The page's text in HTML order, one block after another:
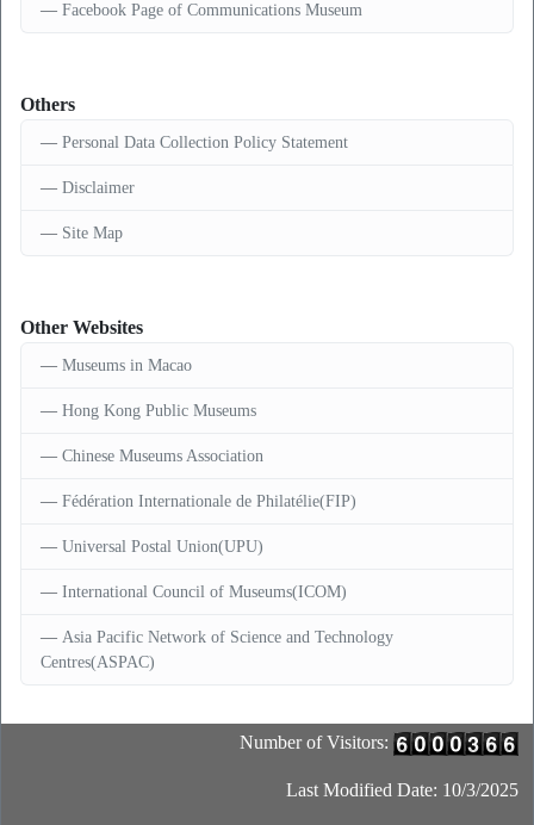
Facebook Page of Communications Museum
Others
Personal Data Collection Policy Statement
Disclaimer
Site Map
Other Websites
Museums in Macao
Hong Kong Public Museums
Chinese Museums Association
Fédération Internationale de Philatélie(FIP)
Universal Postal Union(UPU)
International Council of Museums(ICOM)
Asia Pacific Network of Science and Technology
Centres(ASPAC)
Number of Visitors:
Last Modified Date: 10/3/2025